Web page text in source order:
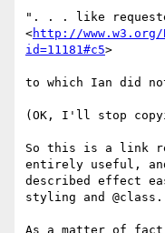
". . . like
<http://www.w3.org/
id=11181#c5>
to which Ian did
(OK, I'll stop
So this is a link
entirely useful,
described effect
styling and @class.
As a matter of